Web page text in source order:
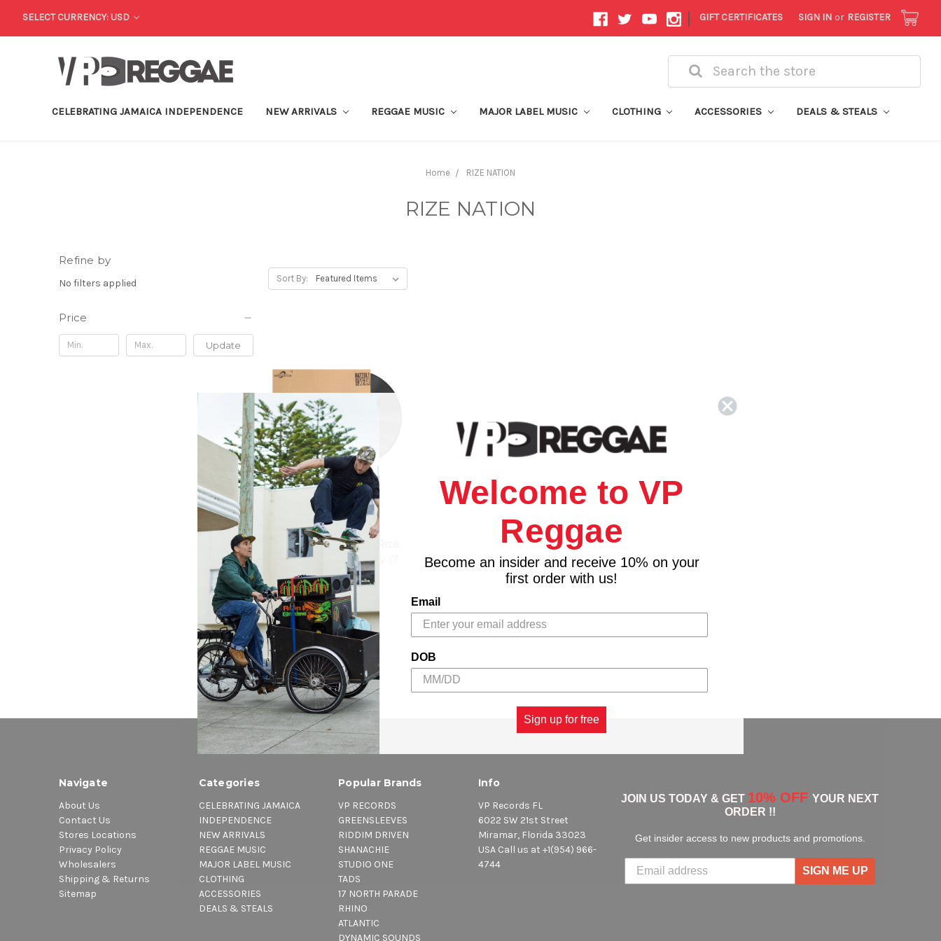
SELECT CURRENCY: USD | GIFT CERTIFICATES SIGN IN or REGISTER
Search
CELEBRATING JAMAICA INDEPENDENCE NEW ARRIVALS REGGAE MUSIC MAJOR LABEL MUSIC CLOTHING ACCESSORIES DEALS & STEALS
Home RIZE NATION
RIZE NATION
Refine by
No filters applied
Price
Update
Sort By:
RIZE NATION
This Sound - Nattali Rize
feat. Jo Mersa Marley (7
Inch Vinyl)
$18.98\$17.98
Navigate
About Us
Contact Us
Stores Locations
Privacy Policy
Wholesalers
Shipping & Returns
Sitemap
Categories
CELEBRATING JAMAICA
INDEPENDENCE
NEW ARRIVALS
REGGAE MUSIC
MAJOR LABEL MUSIC
CLOTHING
ACCESSORIES
DEALS & STEALS
Popular Brands
VP RECORDS
GREENSLEEVES
RIDDIM DRIVEN
SHANACHIE
STUDIO ONE
TADS
17 NORTH PARADE
RHINO
ATLANTIC
DYNAMIC SOUNDS
Info
VP Records FL
6022 SW 21st Street
Miramar, Florida 33023
USA Call us at +1(954) 966-
4744
JOIN US TODAY & GET 10% OFF YOUR NEXT
ORDER !!
Get insider access to new products and promotions.
SIGN ME UP
Welcome to VP
Reggae
Become an insider and receive 10% on your
first order with us!
Email
DOB
Sign up for free